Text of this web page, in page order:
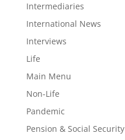
Intermediaries
International News
Interviews
Life
Main Menu
Non-Life
Pandemic
Pension & Social Security